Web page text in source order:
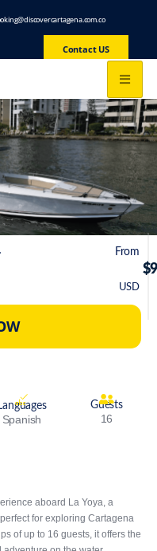
Contact US
From
$
USD
Spanish
Guests
16
aboard La Yoya, a
for exploring Cartagena
of up to 16 guests, it offers the